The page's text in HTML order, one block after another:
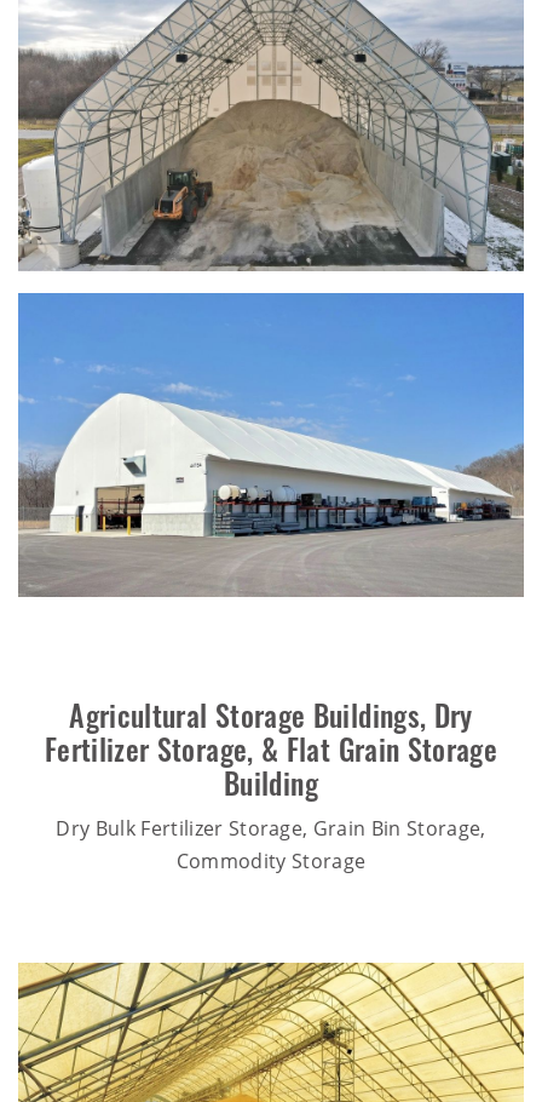
Agricultural Storage Buildings, Dry
Fertilizer Storage, & Flat Grain Storage
Building
Dry Bulk Fertilizer Storage, Grain Bin Storage,
Commodity Storage